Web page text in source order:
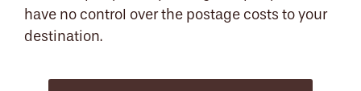
have no control over the postage costs to your
destination.